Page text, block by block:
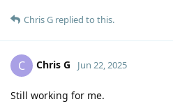
Chris G replied to this.
C Chris G Jun 22, 2025
Still working for me.